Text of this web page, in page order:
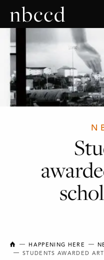
NEW BRUNSWICK
HAPPENING HERE
STUDENTS AWARDED